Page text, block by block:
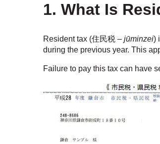
1. What Is
Resident tax (住民税 – jūminzei)
during the previous year. This
Failure to pay this tax can have